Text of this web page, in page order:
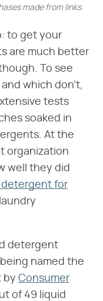
made from links.
to get your
are much better
To see
which don't,
tests
soaked in
At the
organization
well they did
for
detergent
named the
by Consumer
of 49 liquid